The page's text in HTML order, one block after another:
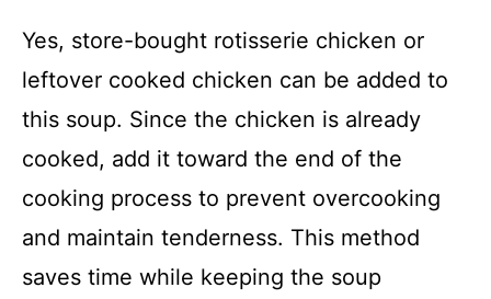
Yes, store-bought rotisserie chicken or
leftover cooked chicken can be added to
this soup. Since the chicken is already
cooked, add it toward the end of the
cooking process to prevent overcooking
and maintain tenderness. This method
saves time while keeping the soup